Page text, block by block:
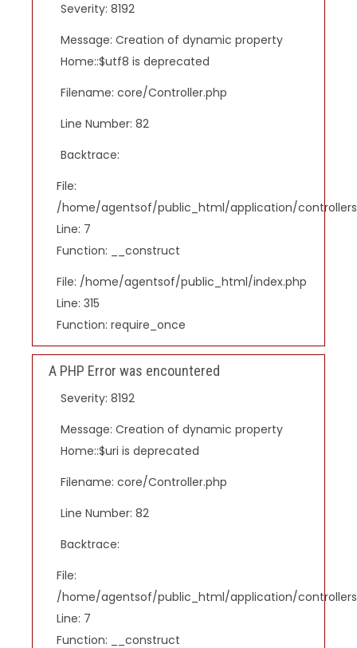
Severity: 8192
Message: Creation of dynamic property
Home::$utf8 is deprecated
Filename: core/Controller.php
Line Number: 82
Backtrace:
File:
/home/agentsof/public_html/application/
Line: 7
Function: __construct
File: /home/agentsof/public_html/index.php
Line: 315
Function: require_once
A PHP Error was encountered
Severity: 8192
Message: Creation of dynamic property
Home::$uri is deprecated
Filename: core/Controller.php
Line Number: 82
Backtrace:
File:
/home/agentsof/public_html/application/
Line: 7
Function: __construct